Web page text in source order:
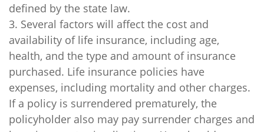
defined by the state law.
3. Several factors will affect the cost and
availability of life insurance, including age,
health, and the type and amount of insurance
purchased. Life insurance policies have
expenses, including mortality and other charges.
If a policy is surrendered prematurely, the
policyholder also may pay surrender charges and